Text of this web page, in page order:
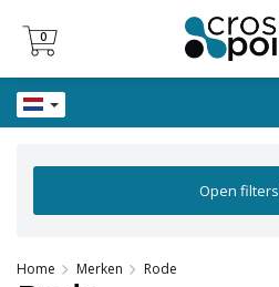
0
0
Open filters
Home Merken Rode